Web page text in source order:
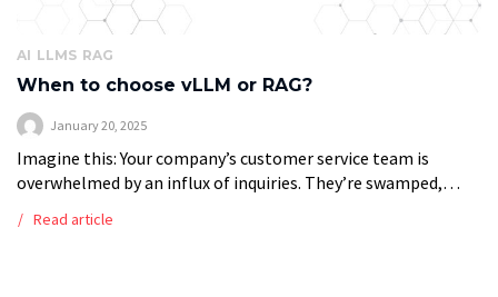
AI LLMS RAG
When to choose vLLM or RAG?
January 20, 2025
Imagine this: Your company’s customer service team is
overwhelmed by an influx of inquiries. They’re swamped,
impatient. At the same time, your […]
Read article